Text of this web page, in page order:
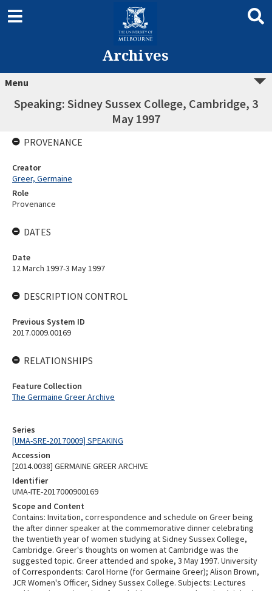
Archives
Menu
Speaking: Sidney Sussex College, Cambridge, 3
May 1997
Series
[UMA-SRE-20170009] SPEAKING
Accession
[2014.0038] GERMAINE GREER ARCHIVE
Identifier
UMA-ITE-2017000900169
Scope and Content
Contains: Invitation, correspondence and schedule on Greer being
the after dinner speaker at the commemorative dinner celebrating
the twentieth year of women studying at Sidney Sussex College,
Cambridge. Greer's thoughts on women at Cambridge was the
suggested topic. Greer attended and spoke, 3 May 1997. University
of Correspondents: Carol Horne (for Germaine Greer); Alison Brown,
JCR Women's Officer, Sidney Sussex College. Subjects: Lectures
PROVENANCE
Creator
Greer, Germaine
Role
Provenance
DATES
Date
12 March 1997-3 May 1997
DESCRIPTION CONTROL
Previous System ID
2017.0009.00169
RELATIONSHIPS
Feature Collection
The Germaine Greer Archive